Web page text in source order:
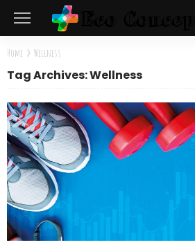
Home » Wellness
Tag Archives: Wellness